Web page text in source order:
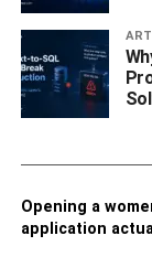
These limitless
package rates
to provide
the market.
limitless reseller
selection of
customer base
How to
Opening a
application